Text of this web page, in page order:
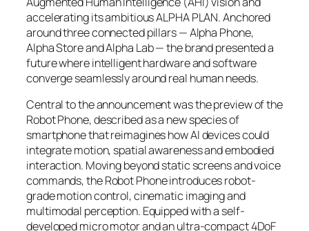
accelerating its ambitious ALPHA PLAN. Anchored
around three connected pillars — Alpha Phone,
Alpha Store and Alpha Lab — the brand presented a
future where intelligent hardware and software
converge seamlessly around real human needs.
Central to the announcement was the preview of the
Robot Phone, described as a new species of
smartphone that reimagines how AI devices could
integrate motion, spatial awareness and embodied
interaction. Moving beyond static screens and voice
commands, the Robot Phone introduces robot-
grade motion control, cinematic imaging and
multimodal perception. Equipped with a self-
developed micro motor and an ultra-compact 4DoF